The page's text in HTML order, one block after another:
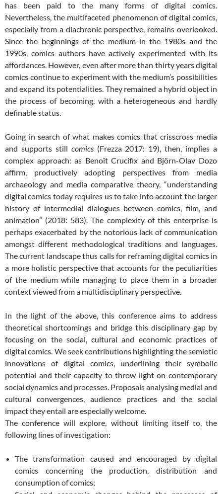
has been paid to the many forms of digital comics.
Nevertheless, the multifaceted phenomenon of digital comics,
especially from a diachronic perspective, remains overlooked.
Since the beginnings of the medium in the 1980s and the
1990s, comics authors have actively experimented with its
affordances. However, even after more than thirty years digital
comics continue to experiment with the medium’s possibilities
and expand its potentialities. They remained a hybrid object in
the process of becoming, with a heterogeneous and hardly
definable status.
Going in search of what makes comics that crisscross media
and supports still comics(Frezza 2017: 19), then, implies a
complex approach: as Benoît Crucifix and Björn-Olav Dozo
affirm, productively adopting perspectives from media
archaeology and media comparative theory, “understanding
digital comics today requires us to take into account the larger
history of intermedial dialogues between comics, film, and
animation” (2018: 583). The complexity of this enterprise is
perhaps exacerbated by the notorious lack of communication
amongst different methodological traditions and languages.
The current landscape thus calls for reframing digital comics in
a more holistic perspective that accounts for the peculiarities
of the medium while managing to place them in a broader
context viewed from a multidisciplinary perspective.
In the light of the above, this conference aims to address
theoretical shortcomings and bridge this disciplinary gap by
focusing on the social, cultural and economic practices of
digital comics. We seek contributions highlighting the semiotic
innovations of digital comics, underlining their symbolic
potential and their capacity to throw light on contemporary
social dynamics and processes. Proposals analysing medial and
cultural convergences, audience practices and the social
impact they entail are especially welcome.
The conference will explore, without limiting itself to, the
following lines of investigation:
The transformation caused and encouraged by digital
comics concerning the production, distribution and
consumption of comics;